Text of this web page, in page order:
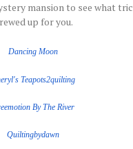
mansion to see what
up for you.
Dancing Moon
Teapots2quilting
By The River
Quiltingbydawn